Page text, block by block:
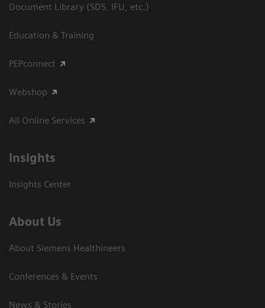
Document Library (SDS, IFU, etc.)
Education & Training
PEPconnect
Webshop
All Online Services
Insights
Insights Center
About Us
About Siemens Healthineers
Conferences & Events
News & Stories